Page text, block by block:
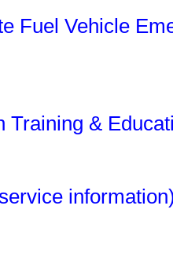
Fuel Vehicle
Training &